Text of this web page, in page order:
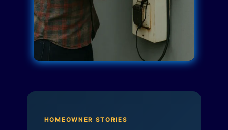
HOMEOWNER STORIES